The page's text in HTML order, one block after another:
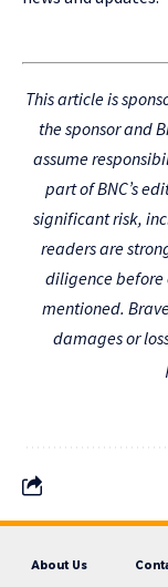
This article is
the sponsor and
assume
part of BNC’s
significant risk,
readers are
diligence
mentioned.
damages or
About Us